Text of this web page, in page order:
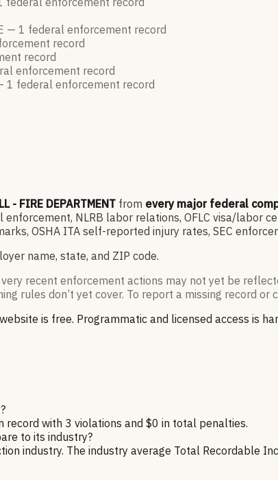
— 1 federal enforcement record
record
record
enforcement record
1 federal enforcement record
- FIRE DEPARTMENT from every major federal
NLRB labor relations, OFLC visa/labor
OSHA ITA self-reported injury rates, SEC
name, state, and ZIP code.
recent enforcement actions may not yet be
rules don’t yet cover. To report a missing record or
is free. Programmatic and licensed access is
record with 3 violations and $0 in total penalties.
to its industry?
industry. The industry average Total Recordable